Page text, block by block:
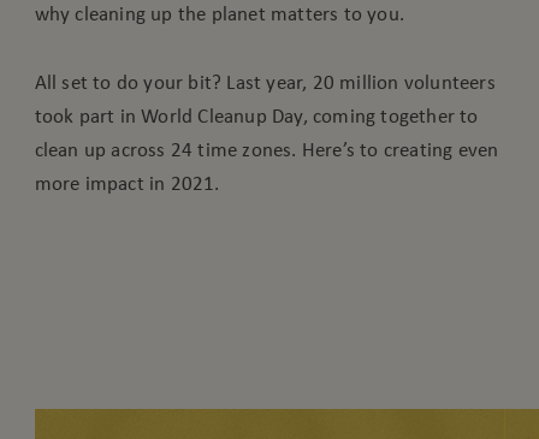
why cleaning up the planet matters to you.
All set to do your bit? Last year, 20 million volunteers
took part in World Cleanup Day, coming together to
clean up across 24 time zones. Here’s to creating even
more impact in 2021.